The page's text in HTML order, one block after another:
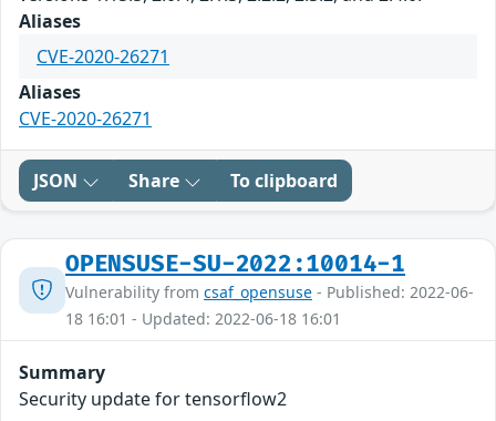
Aliases
CVE-2020-26271
Aliases
CVE-2020-26271
JSON Share To clipboard
OPENSUSE-SU-2022:10014-1
Vulnerability from csaf_opensuse - Published: 2022-06-
18 16:01 - Updated: 2022-06-18 16:01
Summary
Security update for tensorflow2